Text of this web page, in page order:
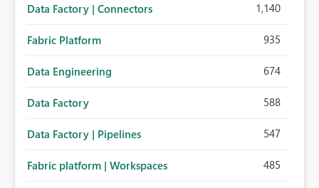
Data Factory | Connectors 1,140
Fabric Platform 935
Data Engineering 674
Data Factory 588
Data Factory | Pipelines 547
Fabric platform | Workspaces 485